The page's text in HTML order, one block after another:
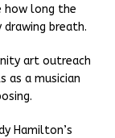
how long the
breath.
art outreach
as a musician
Hamilton’s